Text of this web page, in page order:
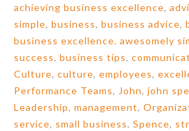
achieving business excellence,
simple, business, business advice,
business excellence. awesomely
success, business tips,
Culture, culture, employees,
Performance Teams, John, john
Leadership, management,
service, small business, Spence,